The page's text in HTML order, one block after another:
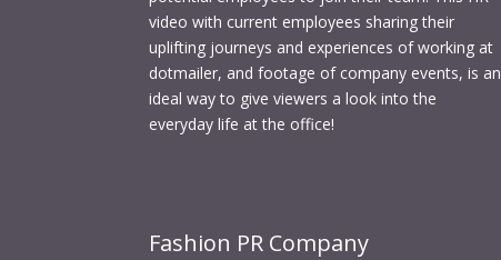
video with current employees sharing their
uplifting journeys and experiences of working at
dotmailer, and footage of company events, is an
ideal way to give viewers a look into the
everyday life at the office!
Fashion PR Company